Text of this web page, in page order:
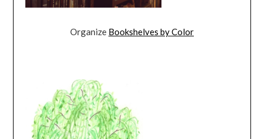
Organize Bookshelves by Color